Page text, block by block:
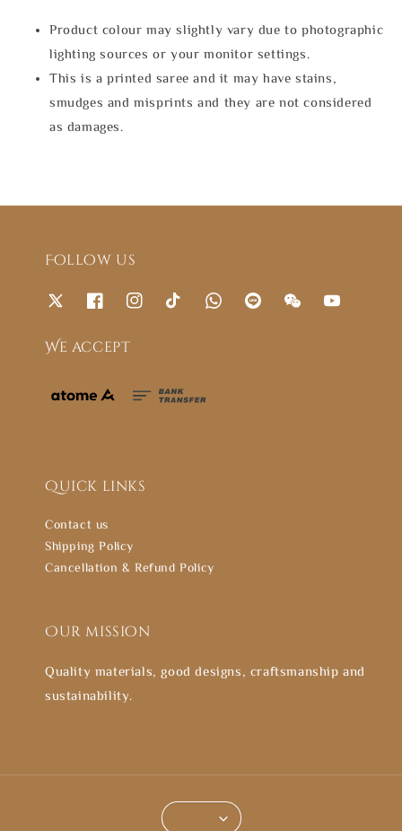
Product colour may slightly vary due to photographic
lighting sources or your monitor settings.
This is a printed saree and it may have stains,
smudges and misprints and they are not considered
as damages.
Follow us
We accept
Quick links
Contact us
Shipping Policy
Cancellation & Refund Policy
Our mission
Quality materials, good designs, craftsmanship and
sustainability.